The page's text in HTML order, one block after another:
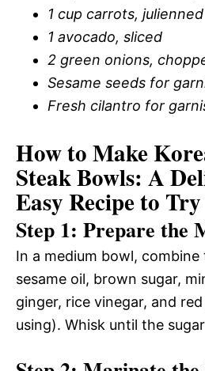
1 cup carrots, julienned
1 avocado, sliced
2 green onions,
Sesame seeds for
Fresh cilantro for
How to Make
Steak Bowls: A
Easy Recipe to
Step 1: Prepare the
In a medium bowl, combine
sesame oil, brown sugar,
ginger, rice vinegar, and
using). Whisk until the